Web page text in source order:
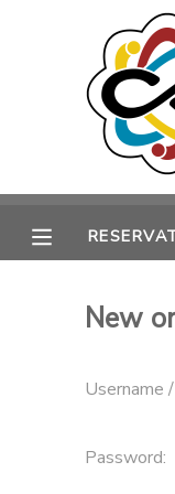
New
Username
Password:
MY ACCOUNT
RESERVATIONS
DONATIONS